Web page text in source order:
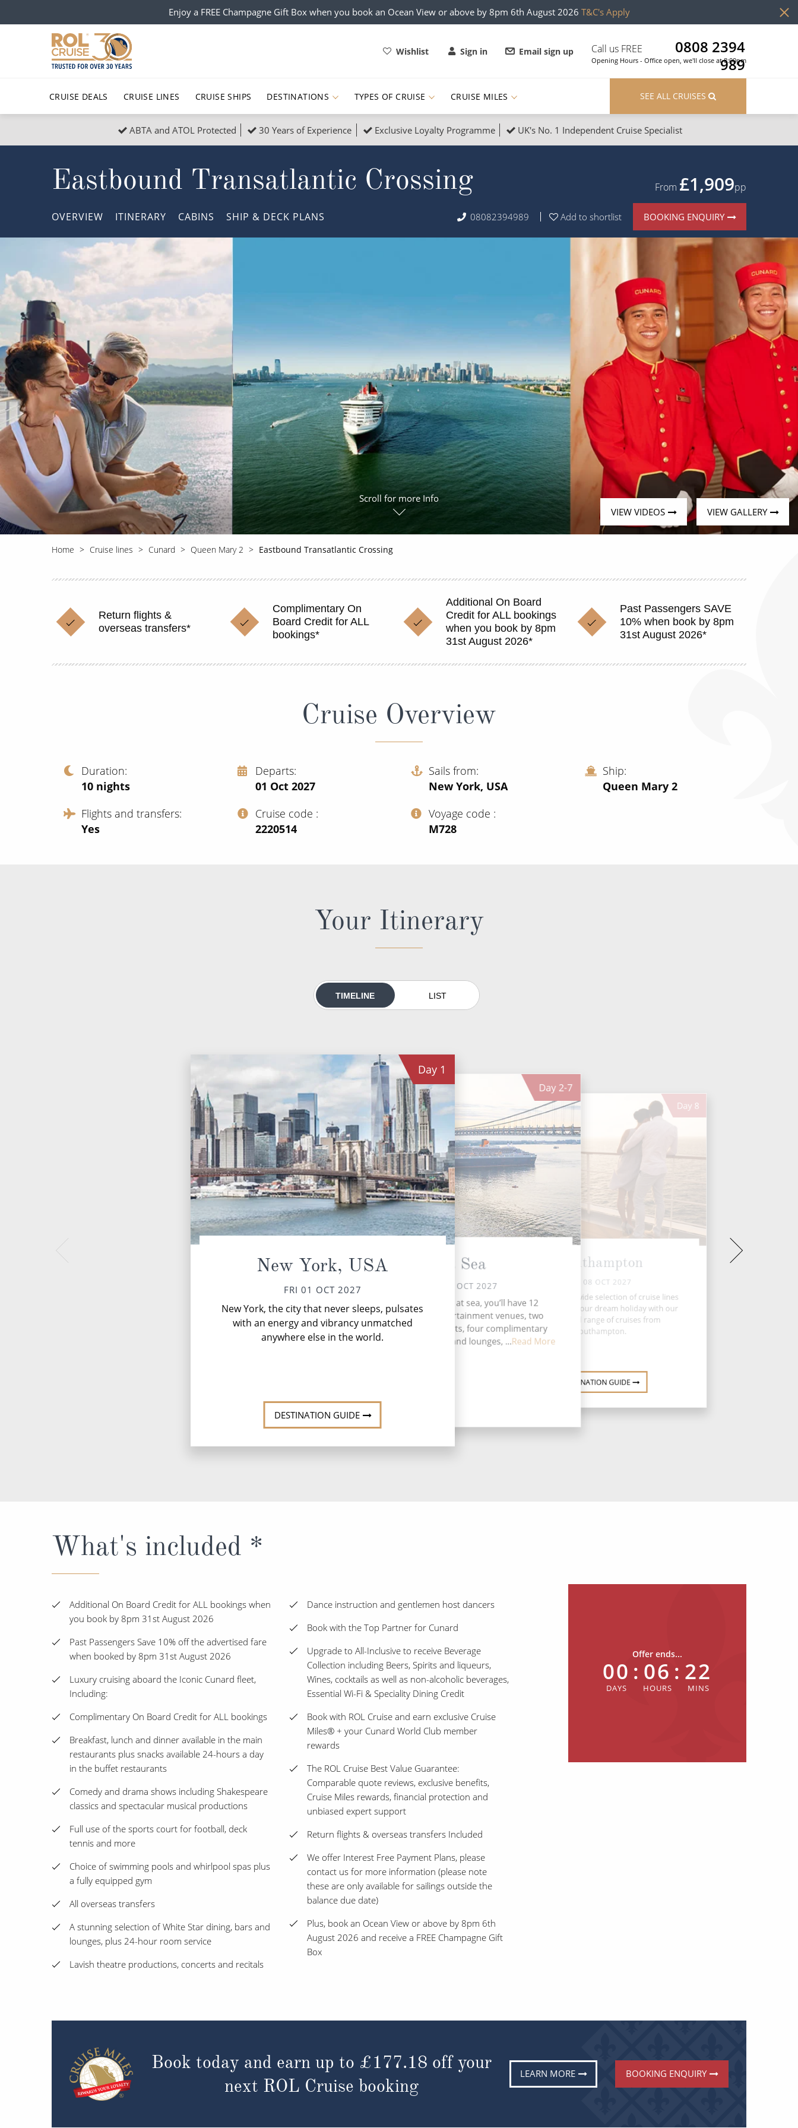
Enjoy a FREE Champagne Gift Box when you book an Ocean View or above by 8pm 6th August 2026 T&C's Apply
Wishlist Sign in Email sign up Call us FREE
0808 2394
989
Opening Hours - Office open, we'll close at 8:00pm
CRUISE DEALS CRUISE LINES CRUISE SHIPS DESTINATIONS
Popular Regions
Atlantic Islands
North America South America, Galapagos and Amazon
Polar Regions
View All
Popular Destinations
Buenos Aires
Canary Islands
British Isles and Northern Europe
Western Mediterranean and Iberia
TYPES OF CRUISE
Top cruise types
No-Fly Cruises
Adults-Only Cruises
All-Inclusive Cruises
6★ & Ultra-Luxury Cruising
World Cruises
Cruise & Stay Packages
Solo Cruises
Small Ship Cruising
All Cruises
Christmas Cruises Cruise & Rail
Honeymoon Cruises New to Cruising
River Cruises
Rivers of Asia
CRUISE MILES SEE ALL CRUISES
ABTA and ATOL Protected 30 Years of Experience Exclusive Loyalty Programme UK's No. 1 Independent Cruise Specialist
Eastbound Transatlantic Crossing From £1,909pp
OVERVIEW ITINERARY CABINS SHIP & DECK PLANS 08082394989 Add to shortlist BOOKING ENQUIRY
VIEW GALLERY
VIEW VIDEOS
Scroll for more Info
Home Cruise lines Cunard Queen Mary 2 Eastbound Transatlantic Crossing
Return flights &
overseas transfers*
Complimentary On
Board Credit for ALL
bookings*
Additional On Board
Credit for ALL bookings
when you book by 8pm
31st August 2026*
Past Passengers SAVE
10% when book by 8pm
31st August 2026*
Cruise Overview
Duration
10 nights
Departs
01 Oct 2027
Sails from
New York, USA
Ship
Queen Mary 2
Flights and transfers
Yes
Cruise code
‍2220514
Voyage code
‍M728
Your Itinerary
TIMELINE LIST
Day 1
New York, USA
FRI 01 OCT 2027
New York, the city that never sleeps, pulsates
with an energy and vibrancy unmatched
anywhere else in the world.
DESTINATION GUIDE
Day 2-7
At Sea
SAT 02 OCT 2027
During your time at sea, you’ll have 12
activities, five entertainment venues, two
speciality restaurants, four complimentary
restaurants, 13 bars and lounges, ...Read More
Day 8
Southampton
FRI 08 OCT 2027
Choose from a wide selection of cruise lines
and set sail on your dream holiday with our
handpicked range of cruises from
Southampton.
DESTINATION GUIDE
What's included *
Additional On Board Credit for ALL bookings when
you book by 8pm 31st August 2026
Past Passengers Save 10% off the advertised fare
when booked by 8pm 31st August 2026
Luxury cruising aboard the Iconic Cunard fleet,
Including:
Complimentary On Board Credit for ALL bookings
Breakfast, lunch and dinner available in the main
restaurants plus snacks available 24-hours a day
in the buffet restaurants
Comedy and drama shows including Shakespeare
classics and spectacular musical productions
Full use of the sports court for football, deck
tennis and more
Choice of swimming pools and whirlpool spas plus
a fully equipped gym
All overseas transfers
A stunning selection of White Star dining, bars and
lounges, plus 24-hour room service
Lavish theatre productions, concerts and recitals
Dance instruction and gentlemen host dancers
Book with the Top Partner for Cunard
Upgrade to All-Inclusive to receive Beverage
Collection including Beers, Spirits and liqueurs,
Wines, cocktails as well as non-alcoholic beverages,
Essential Wi-Fi & Speciality Dining Credit
Book with ROL Cruise and earn exclusive Cruise
Miles® + your Cunard World Club member
rewards
The ROL Cruise Best Value Guarantee:
Comparable quote reviews, exclusive benefits,
Cruise Miles rewards, financial protection and
unbiased expert support
Return flights & overseas transfers Included
We offer Interest Free Payment Plans, please
contact us for more information (please note
these are only available for sailings outside the
balance due date)
Plus, book an Ocean View or above by 8pm 6th
August 2026 and receive a FREE Champagne Gift
Box
Offer ends...
00 : 06 : 22
Book today and earn up to £177.18 off your
next ROL Cruise booking
LEARN MORE BOOKING ENQUIRY